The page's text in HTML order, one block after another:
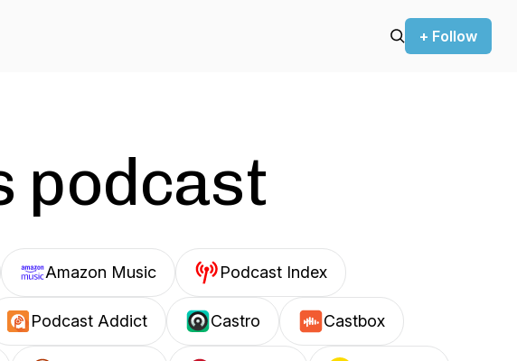
+ Follow
podcast
Amazon Music Podcast Index
Podcast Addict Castro Castbox